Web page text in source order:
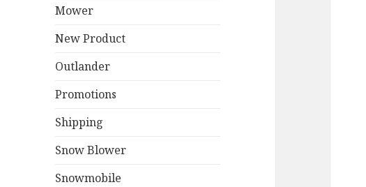
Mower
New Product
Outlander
Promotions
Shipping
Snow Blower
Snowmobile